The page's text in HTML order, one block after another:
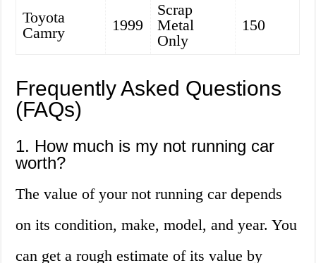
Toyota
Camry
1999
Scrap
Metal
Only
150
Frequently Asked Questions
(FAQs)
1. How much is my not running car
worth?
The value of your not running car depends
on its condition, make, model, and year. You
can get a rough estimate of its value by